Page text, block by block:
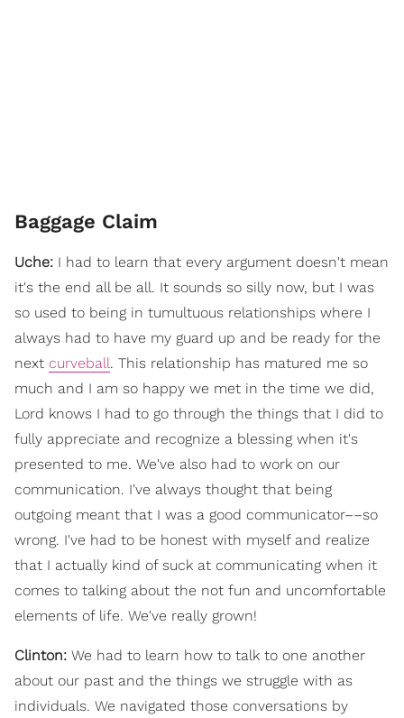
Baggage Claim
Uche: I had to learn that every argument doesn't mean
it's the end all be all. It sounds so silly now, but I was
so used to being in tumultuous relationships where I
always had to have my guard up and be ready for the
next curveball. This relationship has matured me so
much and I am so happy we met in the time we did,
Lord knows I had to go through the things that I did to
fully appreciate and recognize a blessing when it's
presented to me. We've also had to work on our
communication. I've always thought that being
outgoing meant that I was a good communicator––so
wrong. I've had to be honest with myself and realize
that I actually kind of suck at communicating when it
comes to talking about the not fun and uncomfortable
elements of life. We've really grown!
Clinton: We had to learn how to talk to one another
about our past and the things we struggle with as
individuals. We navigated those conversations by